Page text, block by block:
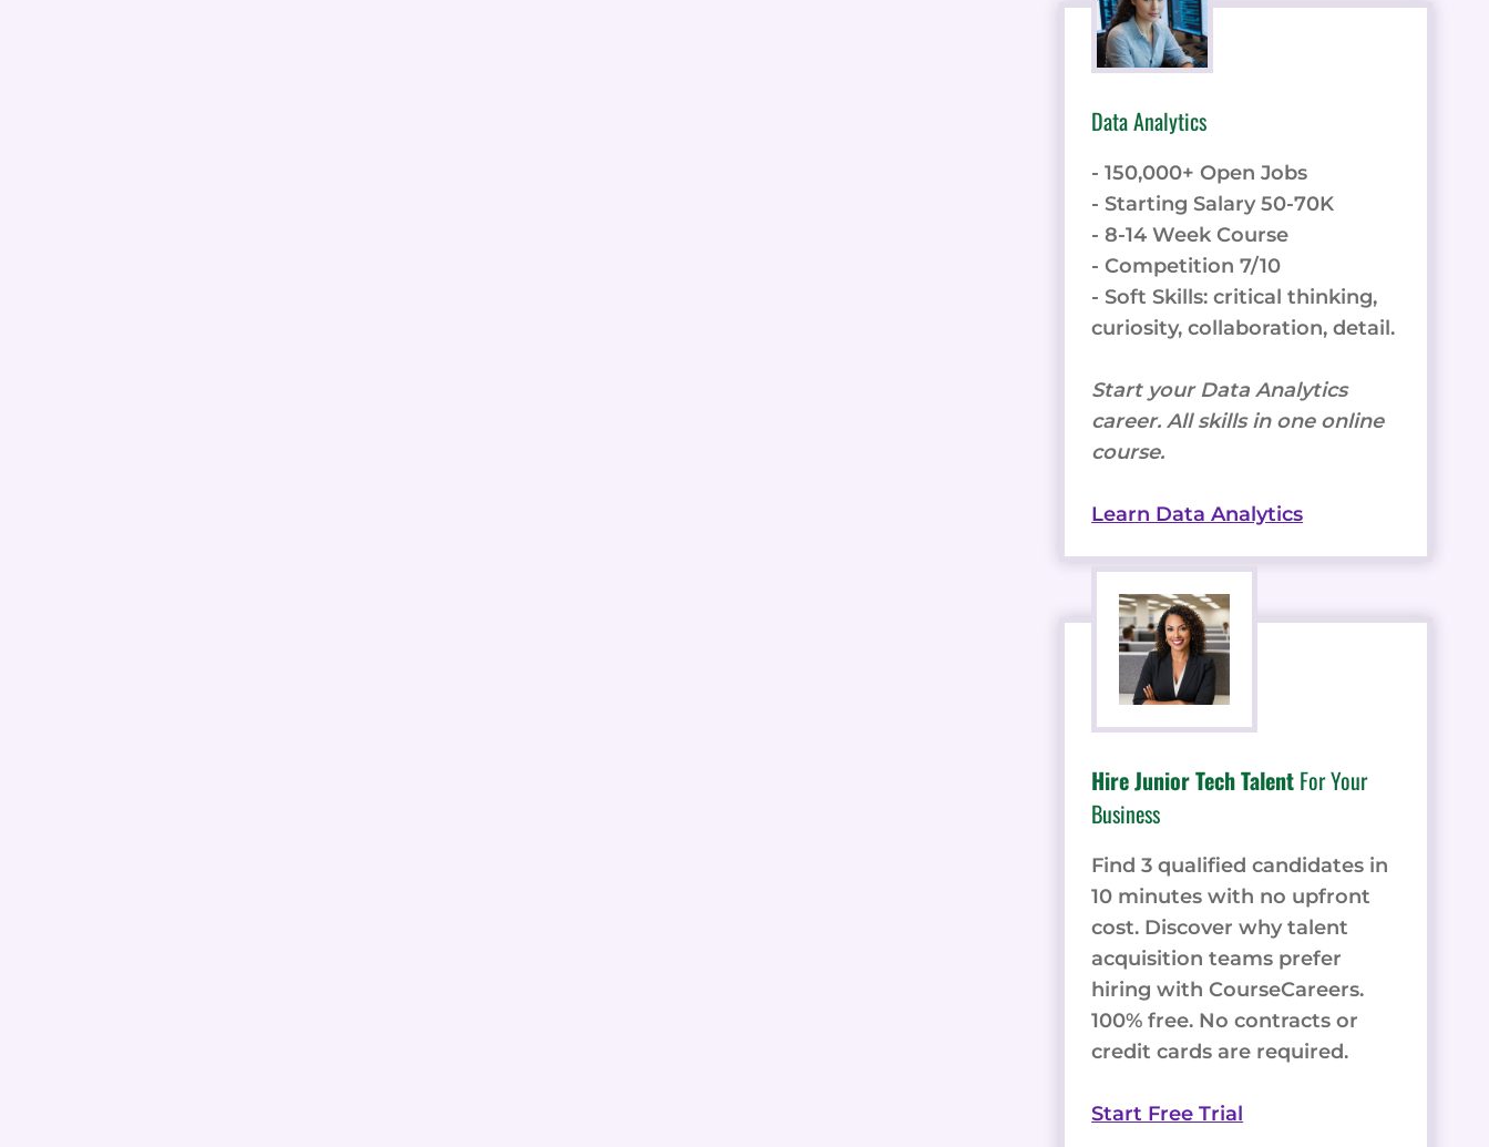
Data Analytics
- 150,000+ Open Jobs
- Starting Salary 50-70K
- 8-14 Week Course
- Competition 7/10
- Soft Skills: critical thinking,
curiosity, collaboration, detail.
Start your Data Analytics
career. All skills in one online
course.
Learn Data Analytics
Hire Junior Tech Talent For Your
Business
Find 3 qualified candidates in
10 minutes with no upfront
cost. Discover why talent
acquisition teams prefer
hiring with CourseCareers.
100% free. No contracts or
credit cards are required.
Start Free Trial